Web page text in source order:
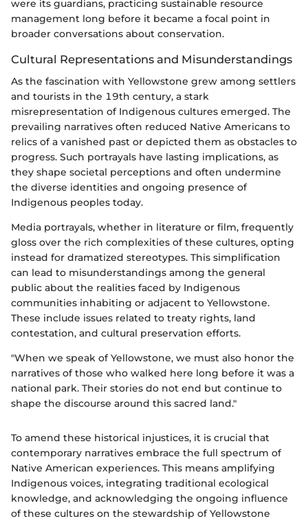
were its guardians, practicing sustainable resource
management long before it became a focal point in
broader conversations about conservation.
Cultural Representations and Misunderstandings
As the fascination with Yellowstone grew among settlers
and tourists in the 19th century, a stark
misrepresentation of Indigenous cultures emerged. The
prevailing narratives often reduced Native Americans to
relics of a vanished past or depicted them as obstacles to
progress. Such portrayals have lasting implications, as
they shape societal perceptions and often undermine
the diverse identities and ongoing presence of
Indigenous peoples today.
Media portrayals, whether in literature or film, frequently
gloss over the rich complexities of these cultures, opting
instead for dramatized stereotypes. This simplification
can lead to misunderstandings among the general
public about the realities faced by Indigenous
communities inhabiting or adjacent to Yellowstone.
These include issues related to treaty rights, land
contestation, and cultural preservation efforts.
"When we speak of Yellowstone, we must also honor the
narratives of those who walked here long before it was a
national park. Their stories do not end but continue to
shape the discourse around this sacred land."
To amend these historical injustices, it is crucial that
contemporary narratives embrace the full spectrum of
Native American experiences. This means amplifying
Indigenous voices, integrating traditional ecological
knowledge, and acknowledging the ongoing influence
of these cultures on the stewardship of Yellowstone